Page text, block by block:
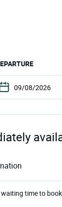
waiting time to